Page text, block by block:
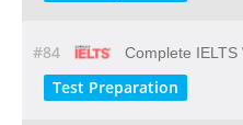
#84 Complete IELTS
Test Preparation